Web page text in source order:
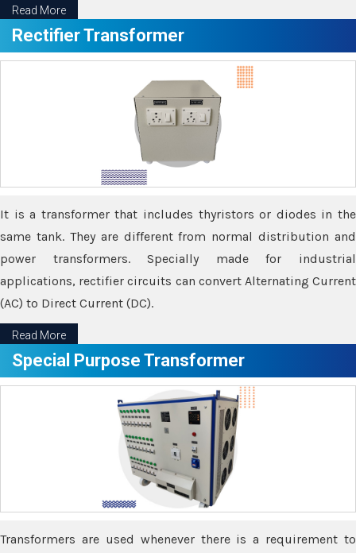
Read More
Rectifier Transformer
It is a transformer that includes thyristors or diodes in the
same tank. They are different from normal distribution and
power transformers. Specially made for industrial
applications, rectifier circuits can convert Alternating Current
(AC) to Direct Current (DC).
Read More
Special Purpose Transformer
Transformers are used whenever there is a requirement to